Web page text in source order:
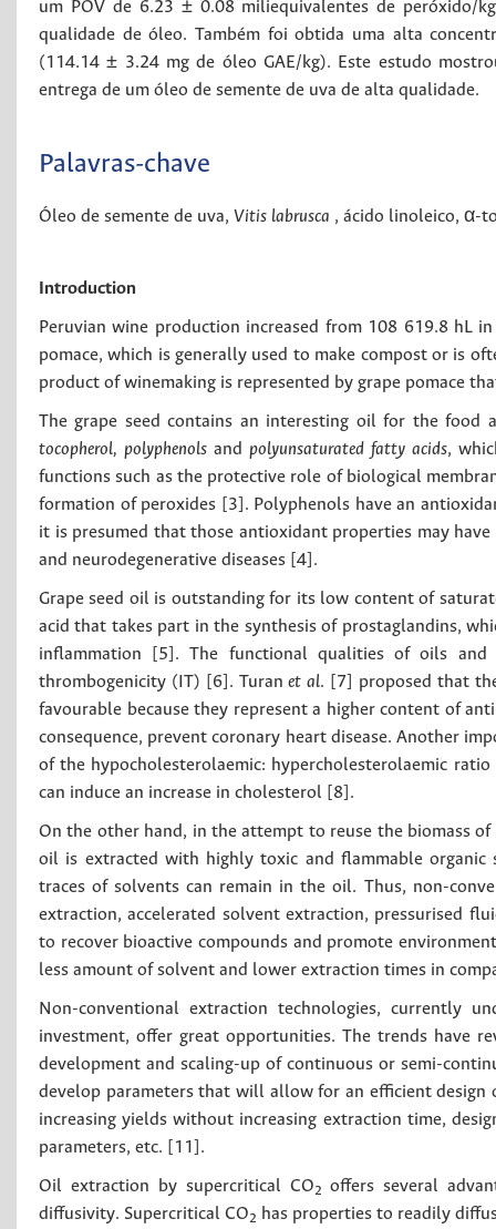
um POV de 6.23 ± 0.08 miliequivalentes de peróxido/
qualidade de óleo. Também foi obtida uma alta
(114.14 ± 3.24 mg de óleo GAE/kg). Este estudo
entrega de um óleo de semente de uva de alta qualidade.
Palavras-chave
Óleo de semente de uva, Vitis labrusca , ácido linoleico, α-
Introduction
Peruvian wine production increased from 108 619.8 hL
pomace, which is generally used to make compost or is
product of winemaking is represented by grape pomace
The grape seed contains an interesting oil for the food
tocopherol, polyphenols and polyunsaturated fatty acids,
functions such as the protective role of biological
formation of peroxides [3]. Polyphenols have an
it is presumed that those antioxidant properties may
and neurodegenerative diseases [4].
Grape seed oil is outstanding for its low content of
acid that takes part in the synthesis of prostaglandins,
inflammation [5]. The functional qualities of oils
thrombogenicity (IT) [6]. Turanet al. [7] proposed that
favourable because they represent a higher content of
consequence, prevent coronary heart disease. Another
of the hypocholesterolaemic: hypercholesterolaemic
can induce an increase in cholesterol [8].
On the other hand, in the attempt to reuse the biomass
oil is extracted with highly toxic and flammable organic
traces of solvents can remain in the oil. Thus, non-
extraction, accelerated solvent extraction, pressurised
to recover bioactive compounds and promote
less amount of solvent and lower extraction times in
Non-conventional extraction technologies, currently
investment, offer great opportunities. The trends have
development and scaling-up of continuous or semi-
develop parameters that will allow for an efficient design
increasing yields without increasing extraction time,
parameters, etc. [11].
Oil extraction by supercritical CO2
offers several
diffusivity. Supercritical CO2 has properties to readily